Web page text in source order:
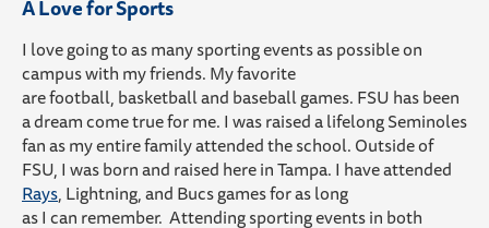
A Love for Sports
I love going toas manysporting events as possibleon
campuswith my friends.My favorite
arefootball,basketballand baseball games.FSU has been
a dream come true for me.I wasraisedalifelong Seminoles
fan as my entire family attended the school. Outside of
FSU,I was born and raised here in Tampa. I haveattended
Rays, Lightning,and Bucs gamesfor as long
asIcanremember. Attending sporting events in both